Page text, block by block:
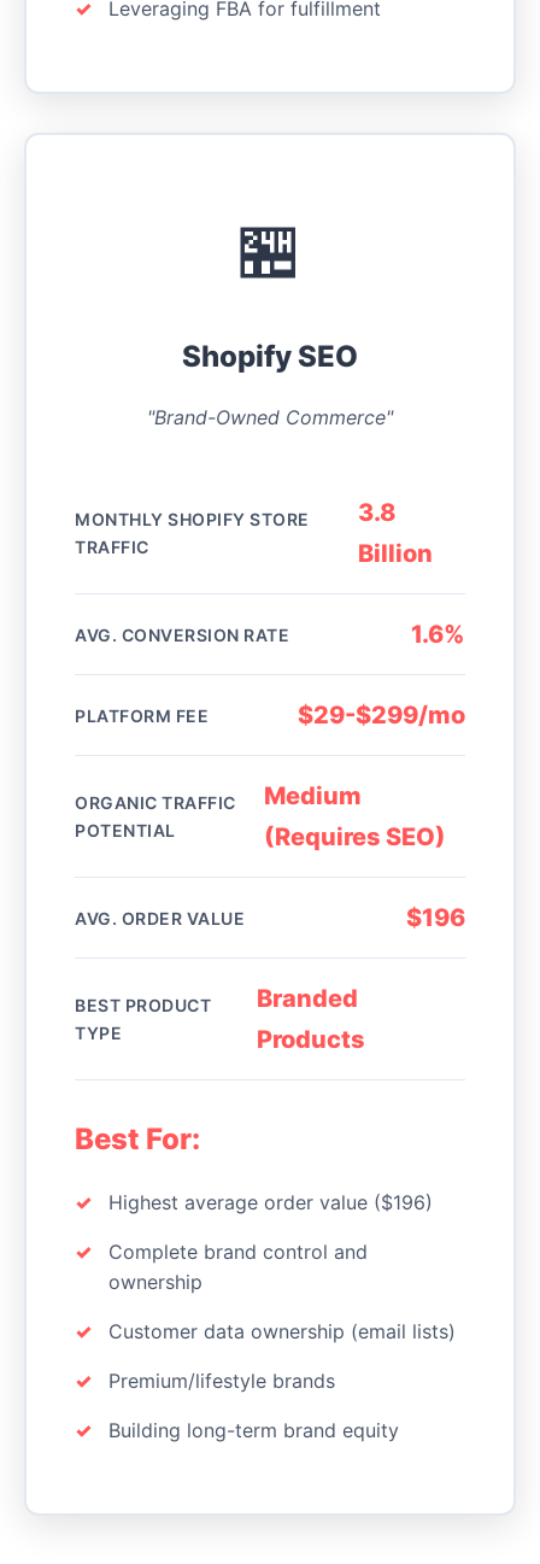
Leveraging FBA for fulfillment
🏪
Shopify SEO
"Brand-Owned Commerce"
MONTHLY SHOPIFY STORE
TRAFFIC
3.8
Billion
AVG. CONVERSION RATE 1.6%
PLATFORM FEE $29-$299/mo
ORGANIC TRAFFIC
POTENTIAL
Medium
(Requires SEO)
AVG. ORDER VALUE $196
BEST PRODUCT
TYPE
Branded
Products
Best For:
Highest average order value ($196)
Complete brand control and
ownership
Customer data ownership (email lists)
Premium/lifestyle brands
Building long-term brand equity